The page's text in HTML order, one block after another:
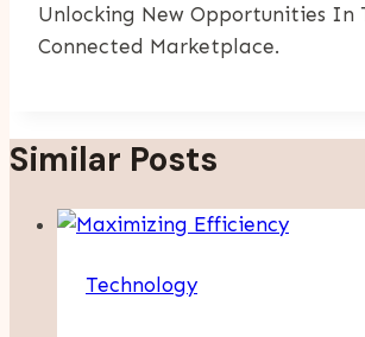
Unlocking New Opportunities In
Connected Marketplace.
Similar Posts
Technology